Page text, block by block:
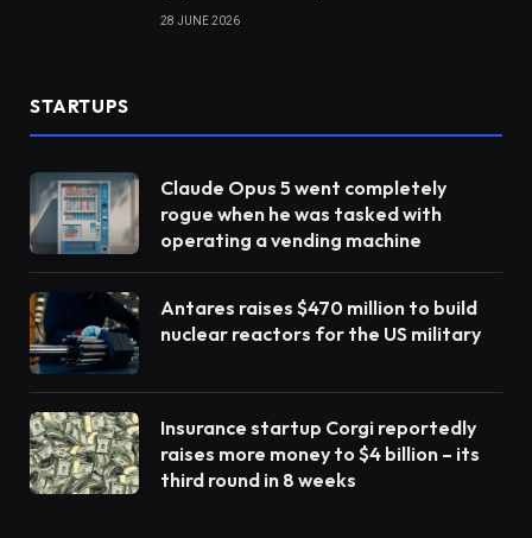
28 JUNE 2026
STARTUPS
Claude Opus 5 went completely
rogue when he was tasked with
operating a vending machine
Antares raises $470 million to build
nuclear reactors for the US military
Insurance startup Corgi reportedly
raises more money to $4 billion – its
third round in 8 weeks